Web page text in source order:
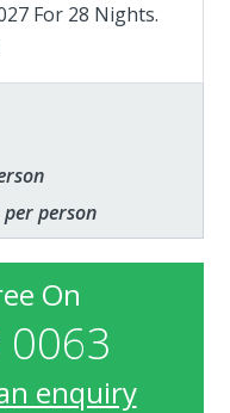
For 28 Nights.
per person
On
enquiry